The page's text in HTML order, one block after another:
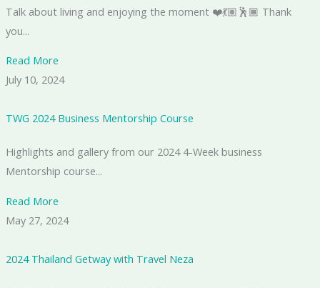
Talk about living and enjoying the moment ❤️💃🏽🕺🏾 Thank
you...
Read More
July 10, 2024
TWG 2024 Business Mentorship Course
Highlights and gallery from our 2024 4-Week business
Mentorship course...
Read More
May 27, 2024
2024 Thailand Getway with Travel Neza